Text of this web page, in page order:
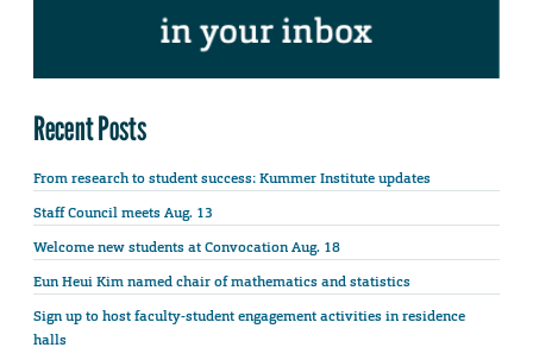
Recent Posts
From research to student success: Kummer Institute updates
Staff Council meets Aug. 13
Welcome new students at Convocation Aug. 18
Eun Heui Kim named chair of mathematics and statistics
Sign up to host faculty-student engagement activities in residence
halls